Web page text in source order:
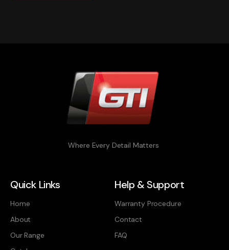
Where Every Detail Matters
Quick Links
Home
About
Our Range
Help & Support
Warranty Procedure
Contact
FAQ